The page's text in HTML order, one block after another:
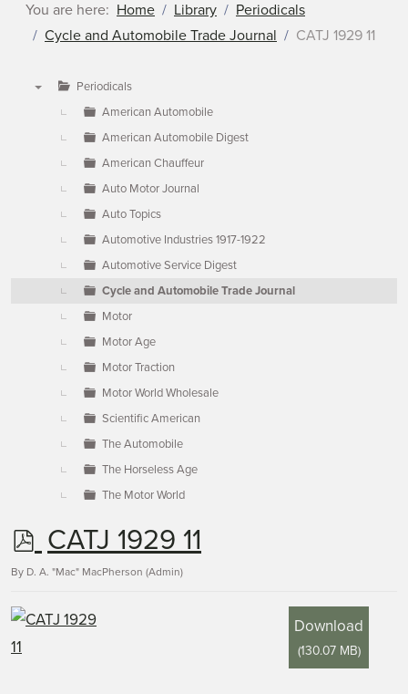
You are here: Home Library
Periodicals
Cycle and Automobile Trade Journal
CATJ 1929 11
Periodicals
American Automobile
American Automobile Digest
American Chauffeur
Auto Motor Journal
Auto Topics
Automotive Industries 1917-1922
Automotive Service Digest
Cycle and Automobile Trade Journal
Motor
Motor Age
Motor Traction
Motor World Wholesale
Scientific American
The Automobile
The Horseless Age
The Motor World
p
d
f
CATJ 1929 11
By D. A. "Mac" MacPherson (Admin)
Download
(130.07 MB)